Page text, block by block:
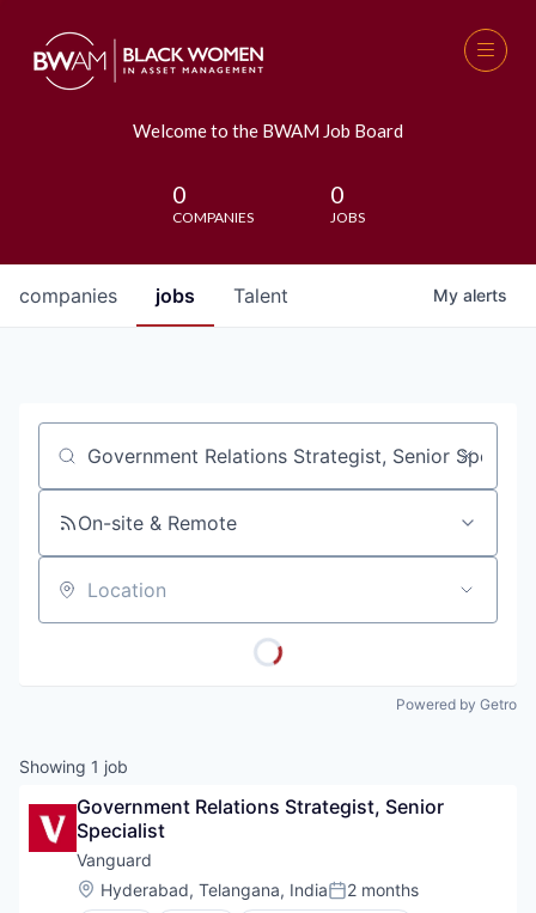
Welcome to the BWAM Job Board
0
COMPANIES
0
JOBS
jobs
companies Talent My alerts
Job title, company or keyword
On-site & Remote
Location
Powered by Getro
Showing 1 job
Government Relations Strategist, Senior
Specialist
Vanguard
Location:
Hyderabad, Telangana, IndiaPosted:
2 months